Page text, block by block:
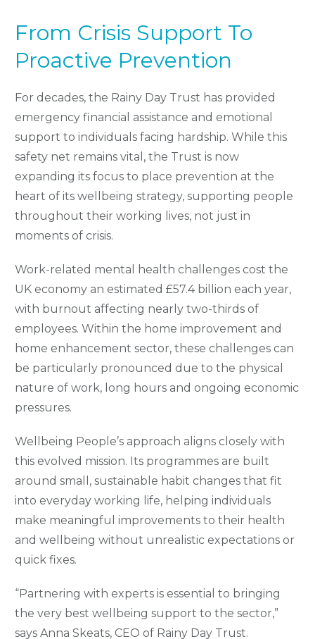
From Crisis Support To
Proactive Prevention
For decades, the Rainy Day Trust has provided
emergency financial assistance and emotional
support to individuals facing hardship. While this
safety net remains vital, the Trust is now
expanding its focus to place prevention at the
heart of its wellbeing strategy, supporting people
throughout their working lives, not just in
moments of crisis.
Work-related mental health challenges cost the
UK economy an estimated £57.4 billion each year,
with burnout affecting nearly two-thirds of
employees. Within the home improvement and
home enhancement sector, these challenges can
be particularly pronounced due to the physical
nature of work, long hours and ongoing economic
pressures.
Wellbeing People’s approach aligns closely with
this evolved mission. Its programmes are built
around small, sustainable habit changes that fit
into everyday working life, helping individuals
make meaningful improvements to their health
and wellbeing without unrealistic expectations or
quick fixes.
“Partnering with experts is essential to bringing
the very best wellbeing support to the sector,”
says Anna Skeats, CEO of Rainy Day Trust.